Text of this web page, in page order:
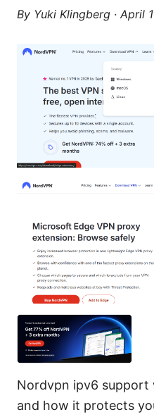
By Yuki Klingberg · April
Nordvpn ipv6
and how it protects